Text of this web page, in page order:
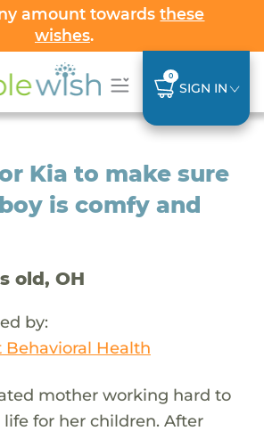
amount towardsthese
wishes.
0
SIGN IN
Kia to make sure
is comfy and
old, OH
by:
Behavioral Health
mother working hard to
for her children. After